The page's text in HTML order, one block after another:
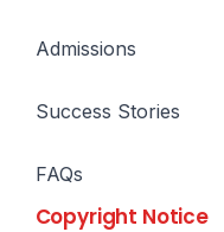
Admissions
Success Stories
FAQs
Copyright Notice